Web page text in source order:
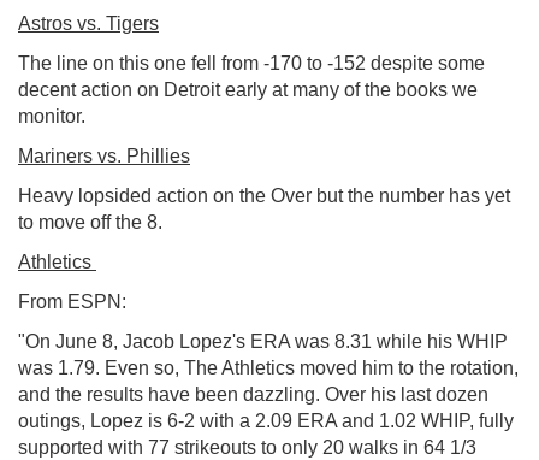
Astros vs. Tigers
The line on this one fell from -170 to -152 despite some
decent action on Detroit early at many of the books we
monitor.
Mariners vs. Phillies
Heavy lopsided action on the Over but the number has yet
to move off the 8.
Athletics
From ESPN:
"On June 8, Jacob Lopez's ERA was 8.31 while his WHIP
was 1.79. Even so, The Athletics moved him to the rotation,
and the results have been dazzling. Over his last dozen
outings, Lopez is 6-2 with a 2.09 ERA and 1.02 WHIP, fully
supported with 77 strikeouts to only 20 walks in 64 1/3